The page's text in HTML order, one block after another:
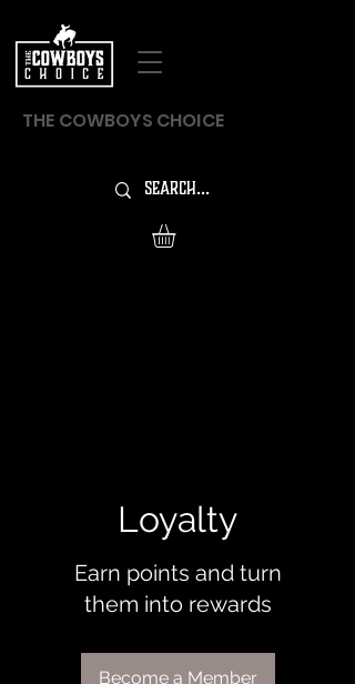
THE COWBOYS CHOICE
Loyalty
Earn points and turn
them into rewards
Become a Member